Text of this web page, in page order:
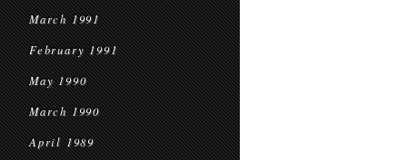
March 1991
February 1991
May 1990
March 1990
April 1989